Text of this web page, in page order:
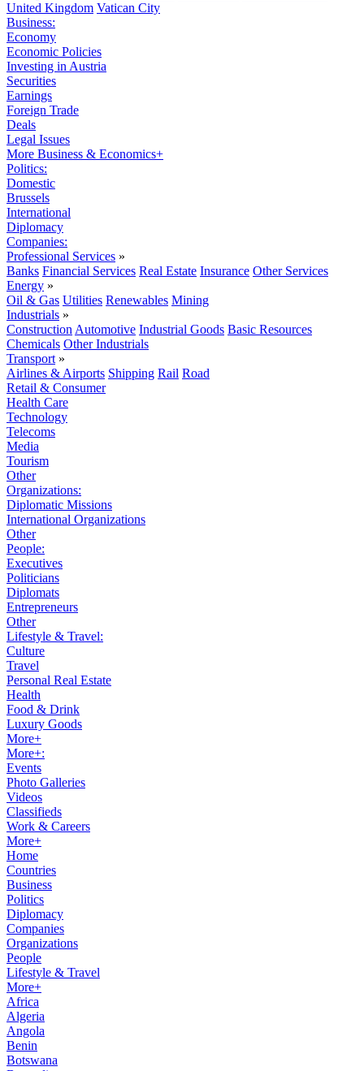
United Kingdom Vatican City
Business:
Economy
Economic Policies
Investing in Austria
Securities
Earnings
Foreign Trade
Deals
Legal Issues
More Business & Economics+
Politics:
Domestic
Brussels
International
Diplomacy
Companies:
Professional Services »
Banks Financial Services Real Estate Insurance Other Services
Energy »
Oil & Gas Utilities Renewables Mining
Industrials »
Construction Automotive Industrial Goods Basic Resources
Chemicals Other Industrials
Transport »
Airlines & Airports Shipping Rail Road
Retail & Consumer
Health Care
Technology
Telecoms
Media
Tourism
Other
Organizations:
Diplomatic Missions
International Organizations
Other
People:
Executives
Politicians
Diplomats
Entrepreneurs
Other
Lifestyle & Travel:
Culture
Travel
Personal Real Estate
Health
Food & Drink
Luxury Goods
More+
More+:
Events
Photo Galleries
Videos
Classifieds
Work & Careers
More+
Home
Countries
Business
Politics
Diplomacy
Companies
Organizations
People
Lifestyle & Travel
More+
Africa
Algeria
Angola
Benin
Botswana